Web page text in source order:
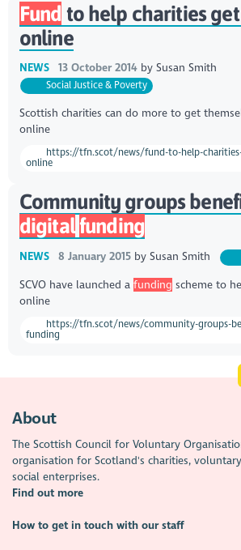
Fund to help charities
online
NEWS 13 October 2014 by Susan Smith
Social Justice & Poverty
Scottish charities can do more to get
online
https://tfn.scot/news/fund-to-help-
online
Community groups
digitalfunding
NEWS 8 January 2015 by Susan Smith
​SCVO have launched a funding scheme to
online
https://tfn.scot/news/community-groups-
funding
About
The Scottish Council for Voluntary
organisation for Scotland's charities,
social enterprises.
Find out more
How to get in touch with our staff